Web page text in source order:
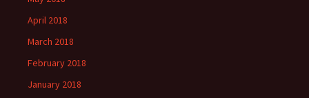
April 2018
March 2018
February 2018
January 2018